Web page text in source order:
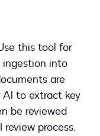
this tool for
into
are
to extract key
be reviewed
process.